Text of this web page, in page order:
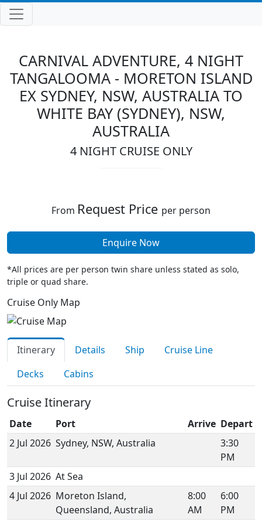
CARNIVAL ADVENTURE, 4 NIGHT
TANGALOOMA - MORETON ISLAND
EX SYDNEY, NSW, AUSTRALIA TO
WHITE BAY (SYDNEY), NSW,
AUSTRALIA
4 NIGHT CRUISE ONLY
From Request Price per person
Enquire Now
*All prices are per person twin share unless stated as solo,
triple or quad share.
Cruise Only Map
Itinerary Details Ship
Cruise Line
Decks
Cabins
Cruise Itinerary
Date Port Arrive Depart
2 Jul 2026 Sydney, NSW, Australia
3:30
PM
3 Jul 2026 At Sea
4 Jul 2026 Moreton Island,
Queensland, Australia
8:00
AM
6:00
PM